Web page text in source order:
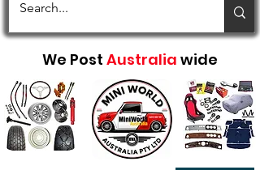
We Post Australia wide